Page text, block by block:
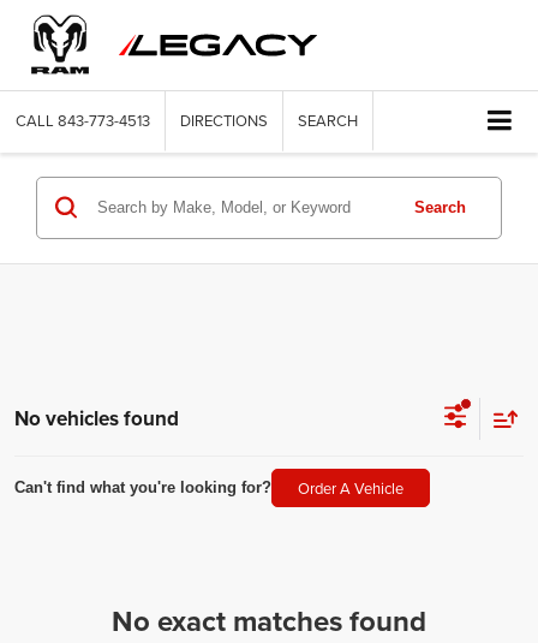
CALL 843-773-4513 DIRECTIONS SEARCH
Search
No vehicles found
Can't find what you're looking for? Order A Vehicle
No exact matches found